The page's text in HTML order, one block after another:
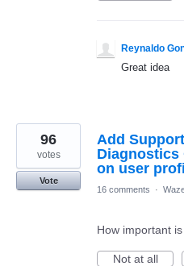
Reynaldo
Great idea
Add
Diagnostics
on user
96
votes
Vote
16 comments
·
How important
Not at all